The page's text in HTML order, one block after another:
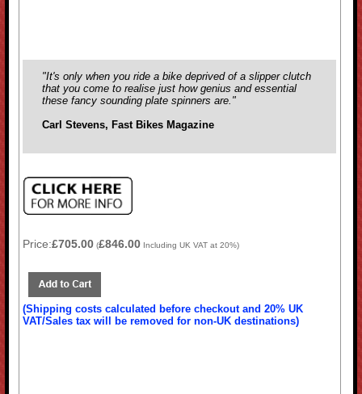
"It's only when you ride a bike deprived of a slipper clutch
that you come to realise just how genius and essential
these fancy sounding plate spinners are."
Carl Stevens, Fast Bikes Magazine
Price:£705.00 (£846.00 Including UK VAT at 20%)
(Shipping costs calculated before checkout and 20% UK
VAT/Sales tax will be removed for non-UK destinations)